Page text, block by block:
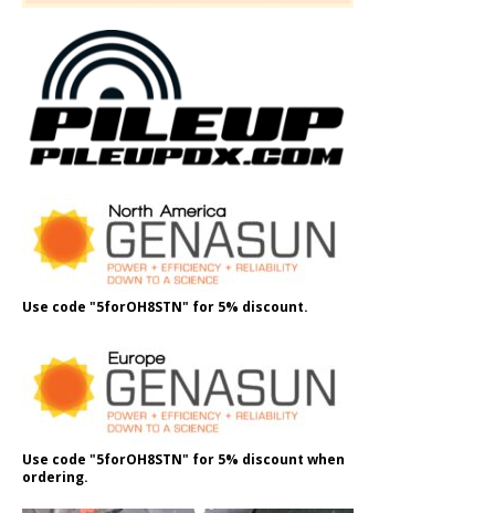
Use code "5forOH8STN" for 5% discount.
Use code "5forOH8STN" for 5% discount when
ordering.